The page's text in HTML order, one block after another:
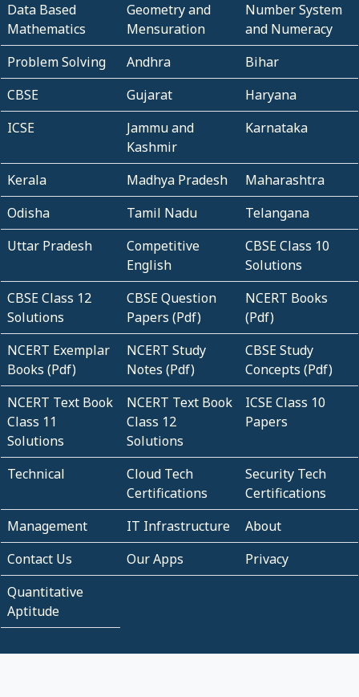
Data Based
Mathematics
Geometry and
Mensuration
Number System
and Numeracy
Problem Solving
Andhra
Bihar
CBSE
Gujarat
Haryana
ICSE
Jammu and
Kashmir
Karnataka
Kerala Madhya Pradesh
Maharashtra
Odisha
Tamil Nadu
Telangana
Uttar Pradesh
Competitive
English
CBSE Class 10
Solutions
CBSE Class 12
Solutions
CBSE Question
Papers (Pdf)
NCERT Books
(Pdf)
NCERT Exemplar
Books (Pdf)
NCERT Study
Notes (Pdf)
CBSE Study
Concepts (Pdf)
NCERT Text Book
Class 11
Solutions
NCERT Text Book
Class 12
Solutions
ICSE Class 10
Papers
Technical
Cloud Tech
Certifications
Security Tech
Certifications
Management
IT Infrastructure
About
Contact Us
Our Apps
Privacy
Quantitative
Aptitude